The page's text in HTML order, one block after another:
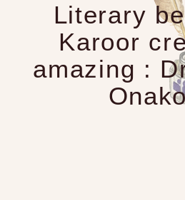
Literary
Karoor
amazing :